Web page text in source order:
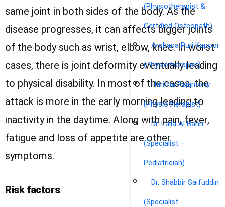
(Physiotherapist &
Certified Osteopath)
Archana Puri Kapoor
(Physiotherapist)
Haritha Rajamony
(Physiotherapist)
Dr. Laila Al Bahri
(Specialist –
Pediatrician)
Dr. Shabbir Saifuddin
(Specialist
same joint in both sides of the body. As the
disease progresses, it can affects bigger joints
of the body such as wrist, elbow, knee. In worst
cases, there is joint deformity eventually leading
to physical disability. In most of the cases, the
attack is more in the early morning leading to
inactivity in the daytime. Along with pain, fever,
fatigue and loss of appetite are other
symptoms.
Risk factors